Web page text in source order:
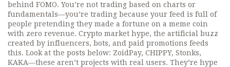
behind FOMO. You’re not trading based on charts or
fundamentals—you’re trading because your feed is full of
people pretending they made a fortune on a meme coin
with zero revenue. Crypto market hype, the artificial buzz
created by influencers, bots, and paid promotions feeds
this. Look at the posts below: ZoidPay, CHIPPY, Stonks,
KAKA—these aren’t projects with real users. They’re hype